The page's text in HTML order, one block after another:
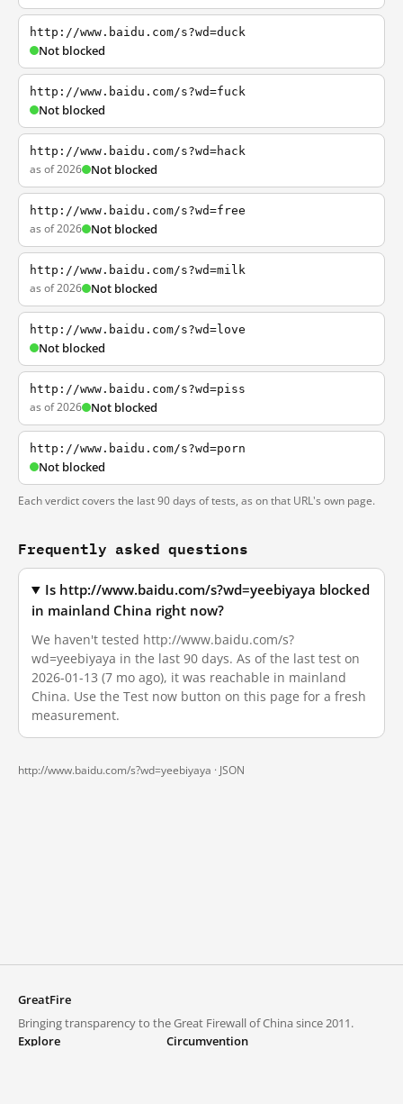
http://www.baidu.com/s?wd=duck
Not blocked
http://www.baidu.com/s?wd=fuck
Not blocked
http://www.baidu.com/s?wd=hack
as of 2026 Not blocked
http://www.baidu.com/s?wd=free
as of 2026 Not blocked
http://www.baidu.com/s?wd=milk
as of 2026 Not blocked
http://www.baidu.com/s?wd=love
Not blocked
http://www.baidu.com/s?wd=piss
as of 2026 Not blocked
http://www.baidu.com/s?wd=porn
Not blocked
Each verdict covers the last 90 days of tests, as on that URL's own page.
Frequently asked questions
Is http://www.baidu.com/s?wd=yeebiyaya blocked
in mainland China right now?
We haven't tested http://www.baidu.com/s?
wd=yeebiyaya in the last 90 days. As of the last test on
2026-01-13 (7 mo ago), it was reachable in mainland
China. Use the Test now button on this page for a fresh
measurement.
http://www.baidu.com/s?wd=yeebiyaya · JSON
GreatFire
Bringing transparency to the Great Firewall of China since 2011.
Explore
Circumvention